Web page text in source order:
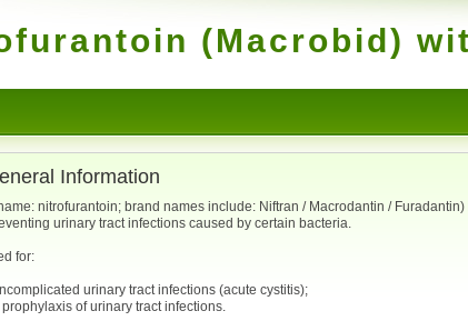
(Macrobid)
Information
nitrofurantoin; brand names include: Niftran / Macrodantin / Furadantin)
urinary tract infections caused by certain bacteria.
for:
urinary tract infections (acute cystitis);
of urinary tract infections.